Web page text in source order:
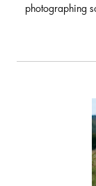
photographing